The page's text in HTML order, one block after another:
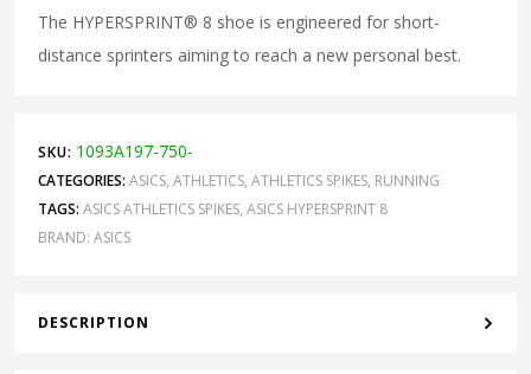
The HYPERSPRINT® 8 shoe is engineered for short-
distance sprinters aiming to reach a new personal best.
SKU: 1093A197-750-
CATEGORIES: ASICS, ATHLETICS, ATHLETICS SPIKES, RUNNING
TAGS: ASICS ATHLETICS SPIKES, ASICS HYPERSPRINT 8
BRAND: ASICS
DESCRIPTION